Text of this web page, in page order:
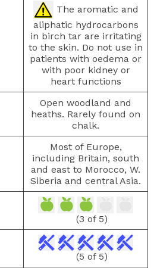
The aromatic and
aliphatic hydrocarbons
in birch tar are irritating
to the skin. Do not use in
patients with oedema or
with poor kidney or
heart functions
Open woodland and
heaths. Rarely found on
chalk.
Most of Europe,
including Britain, south
and east to Morocco, W.
Siberia and central Asia.
(3 of 5)
(5 of 5)